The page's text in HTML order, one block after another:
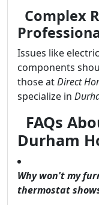
Complex
Issues like
components
those atDirect
specialize in
FAQs
Durham
Why won't my
thermostat